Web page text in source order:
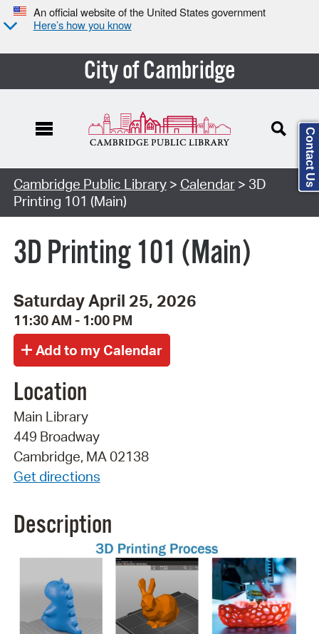
An official website of the United States government
Here’s how you know
City of Cambridge
Cambridge Public Library> Calendar> 3D
Printing 101 (Main)
3D Printing 101 (Main)
Saturday April 25, 2026
11:30 AM - 1:00 PM
Location
Main Library
449 Broadway
Cambridge, MA 02138
Get directions
Description
Contact Us